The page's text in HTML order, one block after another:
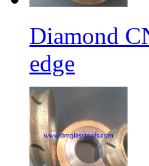
Diamond
edge